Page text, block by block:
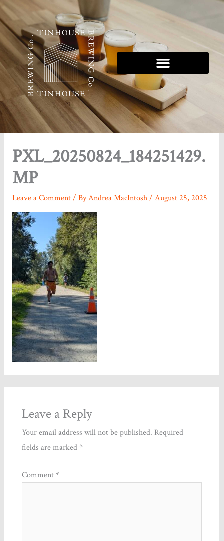
Skip
to
content
PXL_20250824_184251429.
MP
Leave a Comment/ ByAndrea MacIntosh/August 25, 2025
Leave a Reply
Your email address will not be published. Required
fields are marked*
Comment*